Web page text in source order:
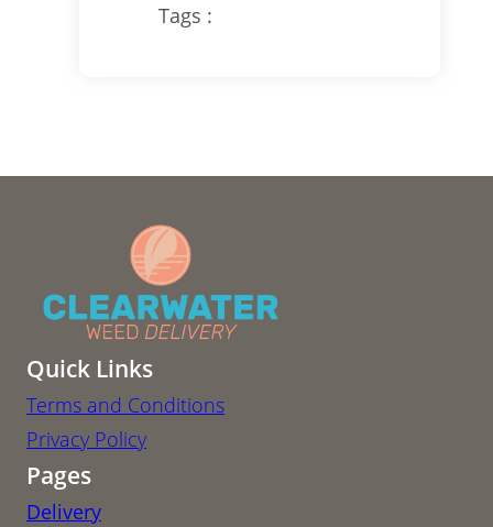
Tags :
Quick Links
Terms and Conditions
Privacy Policy
Pages
Delivery